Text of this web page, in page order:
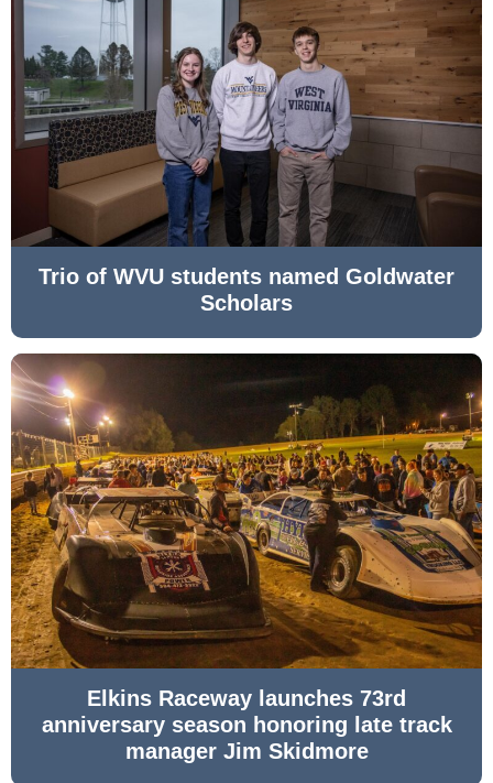
Trio of WVU students named Goldwater
Scholars
Elkins Raceway launches 73rd
anniversary season honoring late track
manager Jim Skidmore